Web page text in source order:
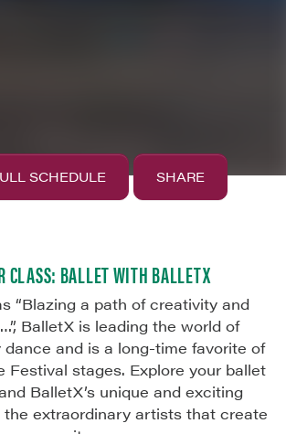
SCHEDULE SHARE
CLASS: BALLET WITH BALLETX
“Blazing a path of creativity and
”, BalletXis leading the world of
and is a long-time favorite of
Festival stages. Explore your ballet
BalletX’sunique and exciting
the extraordinary artists that create